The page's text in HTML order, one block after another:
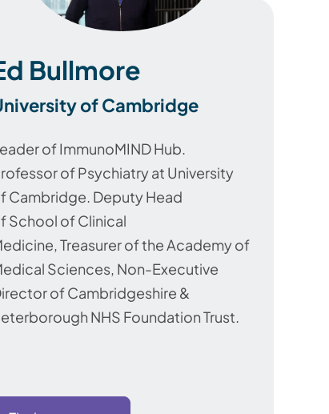
Bullmore
of Cambridge
of ImmunoMIND Hub.
of Psychiatry at University
Cambridge. Deputy Head
School of Clinical
Treasurer of the Academy of
Sciences, Non-Executive
of Cambridgeshire &
NHS Foundation Trust.